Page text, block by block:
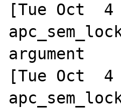
[Tue Oct
argument
[Tue Oct